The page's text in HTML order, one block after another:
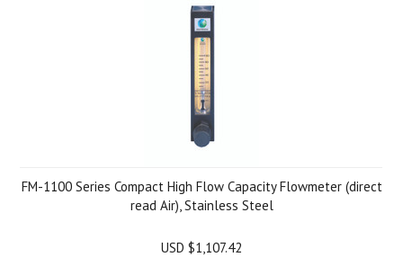
FM-1100 Series Compact High Flow Capacity Flowmeter (direct
read Air), Stainless Steel
USD $1,107.42